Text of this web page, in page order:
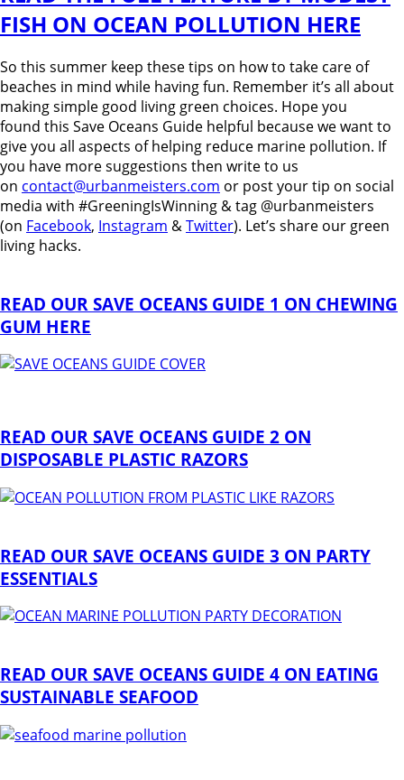
FISH ON OCEAN POLLUTION HERE
So this summer keep these tips on how to take care of
beaches in mind while having fun. Remember it’s all about
making simple good living green choices. Hope you
found this Save Oceans Guide helpful because we want to
give you all aspects of helping reduce marine pollution. If
you have more suggestions then write to us
on contact@urbanmeisters.com or post your tip on social
media with #GreeningIsWinning & tag @urbanmeisters
(on Facebook, Instagram &Twitter). Let’s share our green
living hacks.
READ OUR SAVE OCEANS GUIDE 1 ON CHEWING
GUM HERE
READ OUR SAVE OCEANS GUIDE 2 ON
DISPOSABLE PLASTIC RAZORS
READ OUR SAVE OCEANS GUIDE 3 ON PARTY
ESSENTIALS
READ OUR SAVE OCEANS GUIDE 4 ON EATING
SUSTAINABLE SEAFOOD